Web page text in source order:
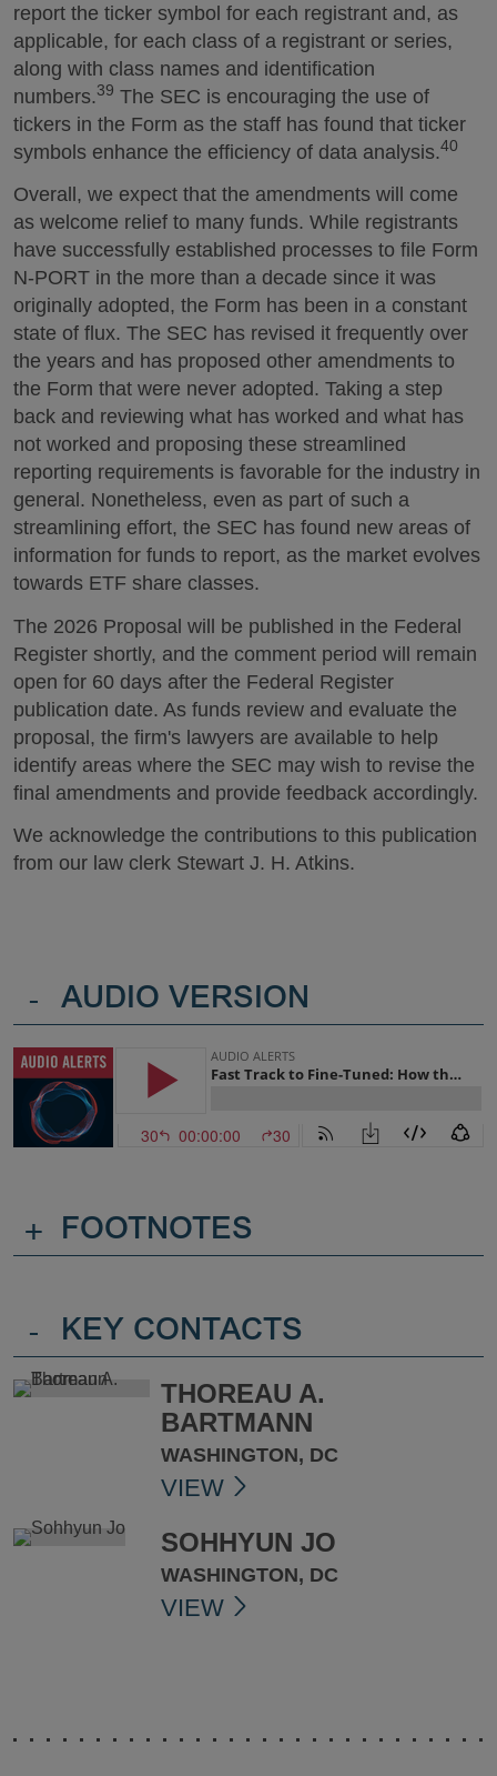
report the ticker symbol for each registrant and, as
applicable, for each class of a registrant or series,
along with class names and identification
numbers.39 The SEC is encouraging the use of
tickers in the Form as the staff has found that ticker
symbols enhance the efficiency of data analysis.40
Overall, we expect that the amendments will come
as welcome relief to many funds. While registrants
have successfully established processes to file Form
N-PORT in the more than a decade since it was
originally adopted, the Form has been in a constant
state of flux. The SEC has revised it frequently over
the years and has proposed other amendments to
the Form that were never adopted. Taking a step
back and reviewing what has worked and what has
not worked and proposing these streamlined
reporting requirements is favorable for the industry in
general. Nonetheless, even as part of such a
streamlining effort, the SEC has found new areas of
information for funds to report, as the market evolves
towards ETF share classes.
The 2026 Proposal will be published in the Federal
Register shortly, and the comment period will remain
open for 60 days after the Federal Register
publication date. As funds review and evaluate the
proposal, the firm's lawyers are available to help
identify areas where the SEC may wish to revise the
final amendments and provide feedback accordingly.
We acknowledge the contributions to this publication
from our law clerk Stewart J. H. Atkins.
- AUDIO VERSION
+ FOOTNOTES
- KEY CONTACTS
THOREAU A.
BARTMANN
WASHINGTON, DC
VIEW
SOHHYUN JO
WASHINGTON, DC
VIEW